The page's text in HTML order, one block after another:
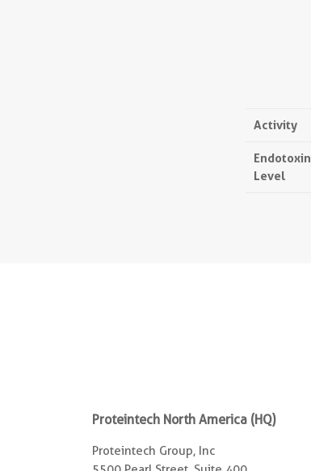
Activity
Endotoxin
Level
Proteintech North America (HQ)
Proteintech Group, Inc